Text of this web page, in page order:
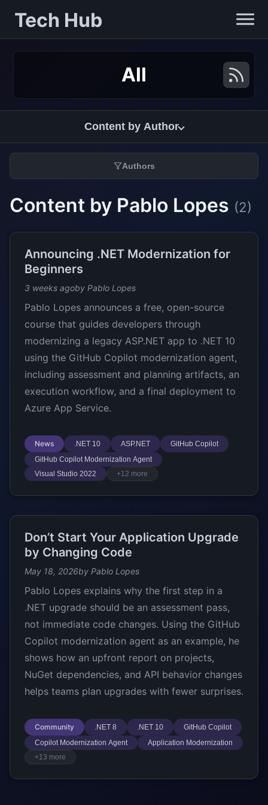
Tech Hub
All
Content by Author
Authors
Content by Pablo Lopes (2)
Announcing .NET Modernization for
Beginners
3 weeks agoby Pablo Lopes
Pablo Lopes announces a free, open-source
course that guides developers through
modernizing a legacy ASP.NET app to .NET 10
using the GitHub Copilot modernization agent,
including assessment and planning artifacts, an
execution workflow, and a final deployment to
Azure App Service.
News .NET 10 ASP.NET
GitHub Copilot
GitHub Copilot Modernization Agent
Visual Studio 2022
+12 more
Don’t Start Your Application Upgrade
by Changing Code
May 18, 2026by Pablo Lopes
Pablo Lopes explains why the first step in a
.NET upgrade should be an assessment pass,
not immediate code changes. Using the GitHub
Copilot modernization agent as an example, he
shows how an upfront report on projects,
NuGet dependencies, and API behavior changes
helps teams plan upgrades with fewer surprises.
Community .NET 8 .NET 10
GitHub Copilot
Copilot Modernization Agent
Application Modernization
+13 more